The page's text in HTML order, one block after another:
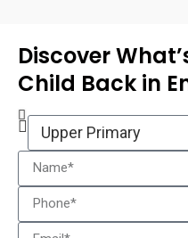
Discover
Child Back in